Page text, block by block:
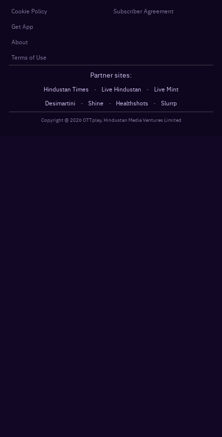
Cookie Policy
Get App
About
Terms of Use
Subscriber Agreement
Partner sites:
Hindustan Times · Live Hindustan ·
Live Mint
Desimartini
· Shine · Healthshots · Slurrp
Copyright @ 2026OTTplay, Hindustan Media Ventures Limited